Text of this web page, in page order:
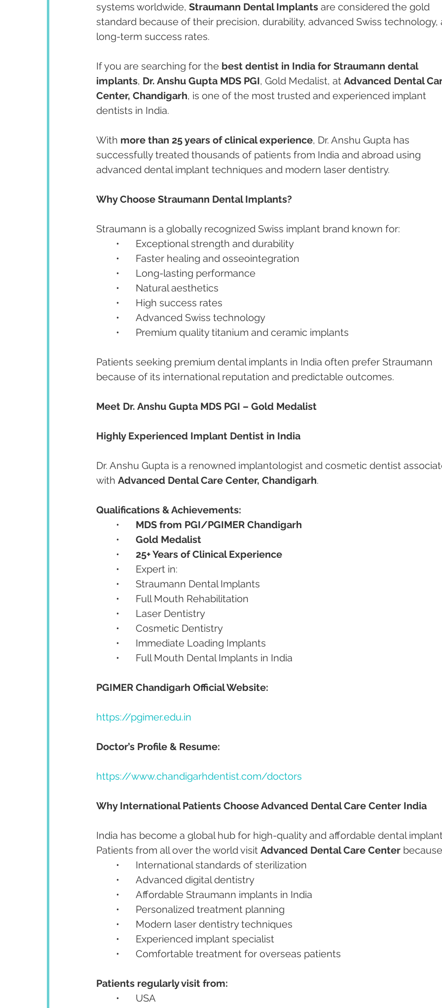
systems worldwide, Straumann Dental Implants are considered the gold
standard because of their precision, durability, advanced Swiss
long-term success rates.
If you are searching for the best dentist in India for Straumann dental
implants, Dr. Anshu Gupta MDS PGI, Gold Medalist, at Advanced Dental
Center, Chandigarh, is one of the most trusted and experienced implant
dentists in India.
With more than 25 years of clinical experience, Dr. Anshu Gupta has
successfully treated thousands of patients from India and abroad using
advanced dental implant techniques and modern laser dentistry.
Why Choose Straumann Dental Implants?
Straumann is a globally recognized Swiss implant brand known for:
	•	Exceptional strength and durability
	•	Faster healing and osseointegration
	•	Long-lasting performance
	•	Natural aesthetics
	•	High success rates
	•	Advanced Swiss technology
	•	Premium quality titanium and ceramic implants
Patients seeking premium dental implants in India often prefer Straumann
because of its international reputation and predictable outcomes.
Meet Dr. Anshu Gupta MDS PGI – Gold Medalist
Highly Experienced Implant Dentist in India
Dr. Anshu Gupta is a renowned implantologist and cosmetic dentist
with Advanced Dental Care Center, Chandigarh.
Qualifications & Achievements:
MDS from PGI/PGIMER Chandigarh
Gold Medalist
25+ Years of Clinical Experience
	•	Expert in:
	•	Straumann Dental Implants
	•	Full Mouth Rehabilitation
	•	Laser Dentistry
	•	Cosmetic Dentistry
	•	Immediate Loading Implants
	•	Full Mouth Dental Implants in India
PGIMER Chandigarh Official Website:
https://pgimer.edu.in
Doctor’s Profile & Resume:
https://www.chandigarhdentist.com/doctors
Why International Patients Choose Advanced Dental Care Center India
India has become a global hub for high-quality and affordable dental
Patients from all over the world visit Advanced Dental Care Center
	•	International standards of sterilization
	•	Advanced digital dentistry
	•	Affordable Straumann implants in India
	•	Personalized treatment planning
	•	Modern laser dentistry techniques
	•	Experienced implant specialist
	•	Comfortable treatment for overseas patients
Patients regularly visit from:
	•	USA